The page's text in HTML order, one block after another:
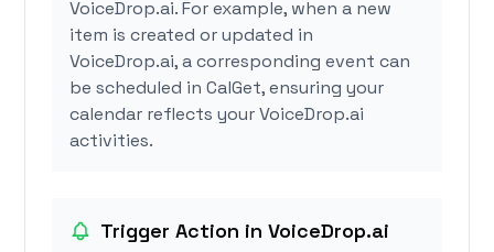
VoiceDrop.ai. For example, when a new
item is created or updated in
VoiceDrop.ai, a corresponding event can
be scheduled in CalGet, ensuring your
calendar reflects your VoiceDrop.ai
activities.
Trigger Action in VoiceDrop.ai